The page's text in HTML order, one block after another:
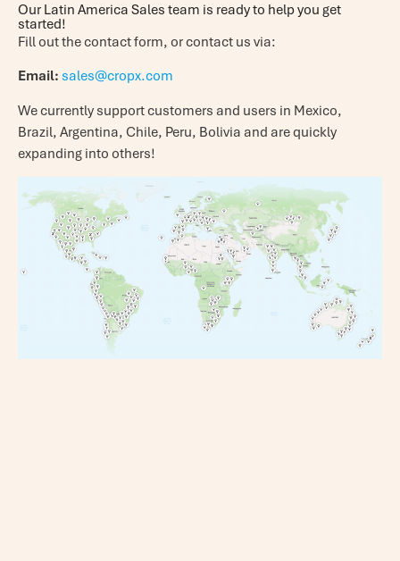
Our Latin America Sales team is ready to help you get
started!
Fill out the contact form, or contact us via:
Email: sales@cropx.com
We currently support customers and users in Mexico,
Brazil, Argentina, Chile, Peru, Bolivia and are quickly
expanding into others!